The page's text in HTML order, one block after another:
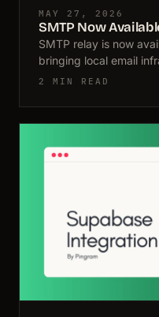
MAY 27, 2026
SMTP Now
SMTP relay is now
bringing local email
2 MIN READ